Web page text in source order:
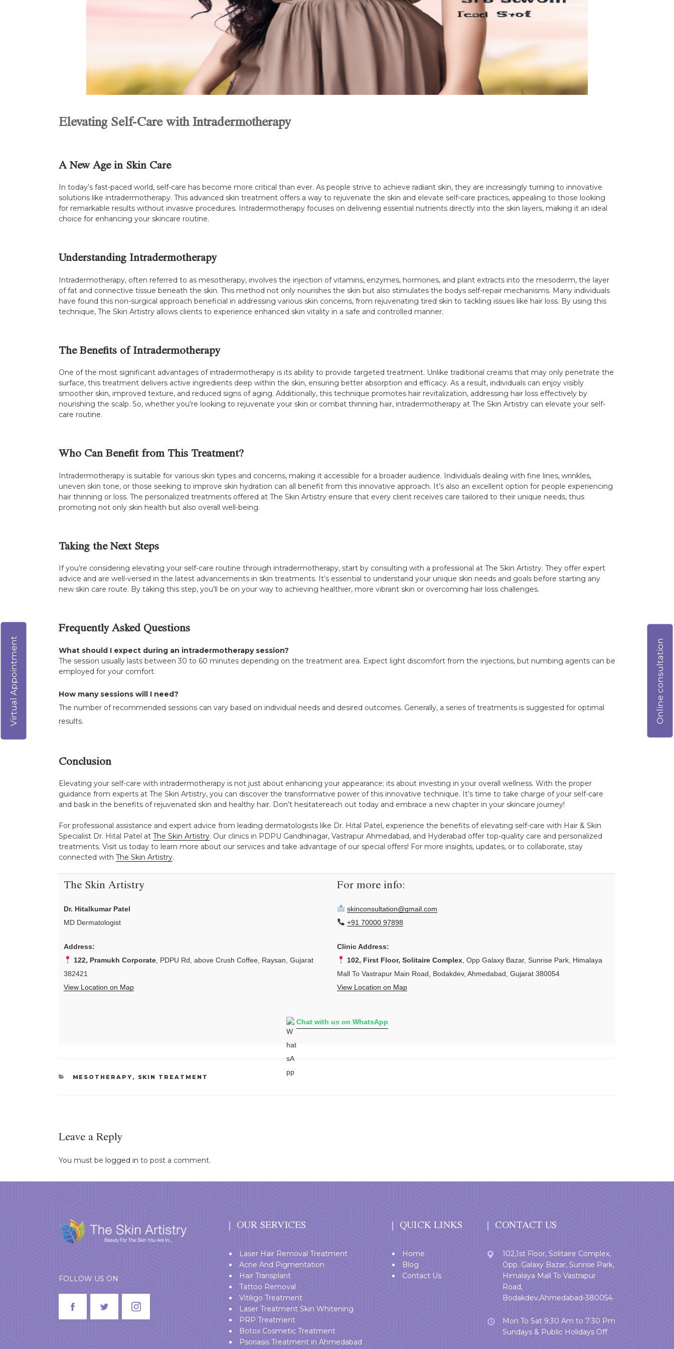
Elevating Self-Care with Intradermotherapy
A New Age in Skin Care
In today’s fast-paced world, self-care has become more critical than ever. As people strive to achieve radiant skin, they are increasingly turning to innovative
solutions like intradermotherapy. This advanced skin treatment offers a way to rejuvenate the skin and elevate self-care practices, appealing to those looking
for remarkable results without invasive procedures. Intradermotherapy focuses on delivering essential nutrients directly into the skin layers, making it an ideal
choice for enhancing your skincare routine.
Understanding Intradermotherapy
Intradermotherapy, often referred to as mesotherapy, involves the injection of vitamins, enzymes, hormones, and plant extracts into the mesoderm, the layer
of fat and connective tissue beneath the skin. This method not only nourishes the skin but also stimulates the bodys self-repair mechanisms. Many individuals
have found this non-surgical approach beneficial in addressing various skin concerns, from rejuvenating tired skin to tackling issues like hair loss. By using this
technique, The Skin Artistry allows clients to experience enhanced skin vitality in a safe and controlled manner.
The Benefits of Intradermotherapy
One of the most significant advantages of intradermotherapy is its ability to provide targeted treatment. Unlike traditional creams that may only penetrate the
surface, this treatment delivers active ingredients deep within the skin, ensuring better absorption and efficacy. As a result, individuals can enjoy visibly
smoother skin, improved texture, and reduced signs of aging. Additionally, this technique promotes hair revitalization, addressing hair loss effectively by
nourishing the scalp. So, whether you’re looking to rejuvenate your skin or combat thinning hair, intradermotherapy at The Skin Artistry can elevate your self-
care routine.
Who Can Benefit from This Treatment?
Intradermotherapy is suitable for various skin types and concerns, making it accessible for a broader audience. Individuals dealing with fine lines, wrinkles,
uneven skin tone, or those seeking to improve skin hydration can all benefit from this innovative approach. It’s also an excellent option for people experiencing
hair thinning or loss. The personalized treatments offered at The Skin Artistry ensure that every client receives care tailored to their unique needs, thus
promoting not only skin health but also overall well-being.
Taking the Next Steps
If you’re considering elevating your self-care routine through intradermotherapy, start by consulting with a professional at The Skin Artistry. They offer expert
advice and are well-versed in the latest advancements in skin treatments. It’s essential to understand your unique skin needs and goals before starting any
new skin care route. By taking this step, you’ll be on your way to achieving healthier, more vibrant skin or overcoming hair loss challenges.
Frequently Asked Questions
What should I expect during an intradermotherapy session?
The session usually lasts between 30 to 60 minutes depending on the treatment area. Expect light discomfort from the injections, but numbing agents can be
employed for your comfort.
How many sessions will I need?
The number of recommended sessions can vary based on individual needs and desired outcomes. Generally, a series of treatments is suggested for optimal
results.
Conclusion
Elevating your self-care with intradermotherapy is not just about enhancing your appearance; its about investing in your overall wellness. With the proper
guidance from experts at The Skin Artistry, you can discover the transformative power of this innovative technique. It’s time to take charge of your self-care
and bask in the benefits of rejuvenated skin and healthy hair. Don’t hesitatereach out today and embrace a new chapter in your skincare journey!
For professional assistance and expert advice from leading dermatologists like Dr. Hital Patel, experience the benefits of elevating self-care with Hair & Skin
Specialist Dr. Hital Patel at The Skin Artistry. Our clinics in PDPU Gandhinagar, Vastrapur Ahmedabad, and Hyderabad offer top-quality care and personalized
treatments. Visit us today to learn more about our services and take advantage of our special offers! For more insights, updates, or to collaborate, stay
connected with The Skin Artistry.
The Skin Artistry
Dr. Hitalkumar Patel
MD Dermatologist
Address:
122, Pramukh Corporate, PDPU Rd, above Crush Coffee, Raysan, Gujarat
382421
View Location on Map
For more info:
skinconsultation@gmail.com
+91 70000 97898
Clinic Address:
102, First Floor, Solitaire Complex, Opp Galaxy Bazar, Sunrise Park, Himalaya
Mall To Vastrapur Main Road, Bodakdev, Ahmedabad, Gujarat 380054
View Location on Map
Chat with us on WhatsApp
CATEGORIES
MESOTHERAPY , SKIN TREATMENT
Leave a Reply
You must be logged in to post a comment.
FOLLOW US ON
OUR SERVICES
Laser Hair Removal Treatment
Acne And Pigmentation
Hair Transplant
Tattoo Removal
Vitiligo Treatment
Laser Treatment Skin Whitening
PRP Treatment
Botox Cosmetic Treatment
Psoriasis Treatment in Ahmedabad
QUICK LINKS
Home
Blog
Contact Us
CONTACT US
102,1st Floor, Solitaire Complex,
Opp. Galaxy Bazar, Sunrise Park,
Himalaya Mall To Vastrapur
Road,
Bodakdev,Ahmedabad-380054.
Mon To Sat 9:30 Am to 7:30 Pm
Sundays & Public Holidays Off
Online consultation
Virtual Appointment